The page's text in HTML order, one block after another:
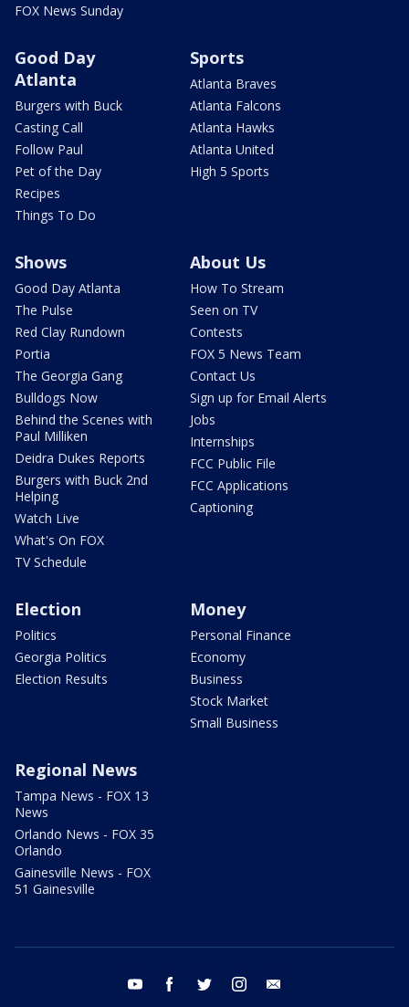
FOX News Sunday
Good Day
Atlanta
Burgers with Buck
Casting Call
Follow Paul
Pet of the Day
Recipes
Things To Do
Sports
Atlanta Braves
Atlanta Falcons
Atlanta Hawks
Atlanta United
High 5 Sports
Shows
Good Day Atlanta
The Pulse
Red Clay Rundown
Portia
The Georgia Gang
Bulldogs Now
Behind the Scenes with
Paul Milliken
Deidra Dukes Reports
Burgers with Buck 2nd
Helping
Watch Live
What's On FOX
TV Schedule
About Us
How To Stream
Seen on TV
Contests
FOX 5 News Team
Contact Us
Sign up for Email Alerts
Jobs
Internships
FCC Public File
FCC Applications
Captioning
Election
Politics
Georgia Politics
Election Results
Money
Personal Finance
Economy
Business
Stock Market
Small Business
Regional News
Tampa News - FOX 13
News
Orlando News - FOX 35
Orlando
Gainesville News - FOX
51 Gainesville
youtube facebook twitter instagram